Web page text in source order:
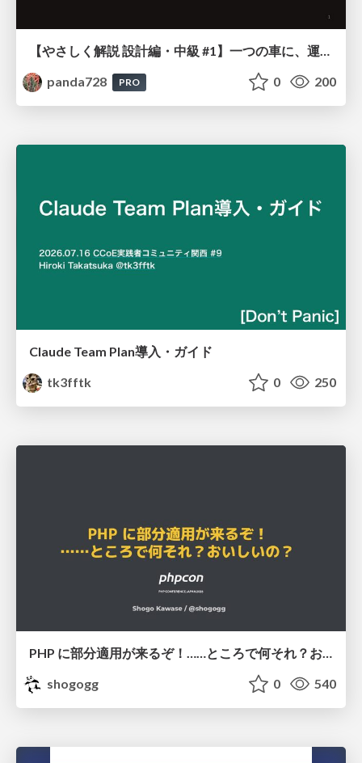
【やさしく解説 設計編・中級 #1】一つの車に、運転手は一人 ～ある倉庫システムの事例から～
panda728
PRO 0 200
Claude Team Plan導入・ガイド
tk3fftk
0 250
shogogg
0 540